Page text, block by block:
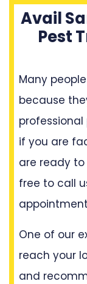
Avail
Pest
Many
because
professional
if you are
are ready to
free to call
One of our
reach your
and